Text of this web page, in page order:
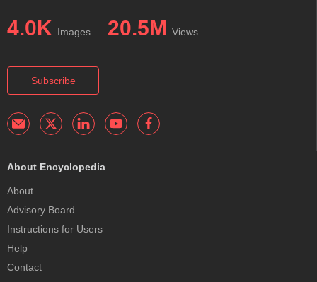
4.0K Images 20.5M Views
Subscribe
About Encyclopedia
About
Advisory Board
Instructions for Users
Help
Contact